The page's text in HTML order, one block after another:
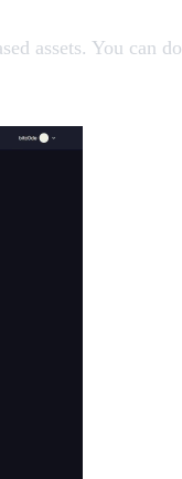
assets. You can